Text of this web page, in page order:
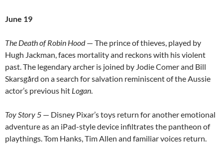
June 19
The Death of Robin Hood— The prince of thieves, played by
Hugh Jackman, faces mortality and reckons with his violent
past. The legendary archer is joined by Jodie Comer and Bill
Skarsgård on a search for salvation reminiscent of the Aussie
actor’s previous hit Logan.
Toy Story 5 — Disney Pixar’s toys return for another emotional
adventure as an iPad-style device infiltrates the pantheon of
playthings. Tom Hanks, Tim Allen and familiar voices return.